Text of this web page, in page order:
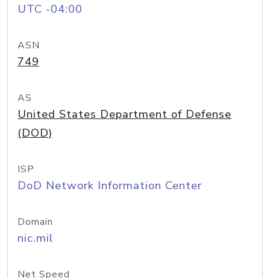
UTC -04:00
ASN
749
AS
United States Department of Defense
(DOD)
ISP
DoD Network Information Center
Domain
nic.mil
Net Speed